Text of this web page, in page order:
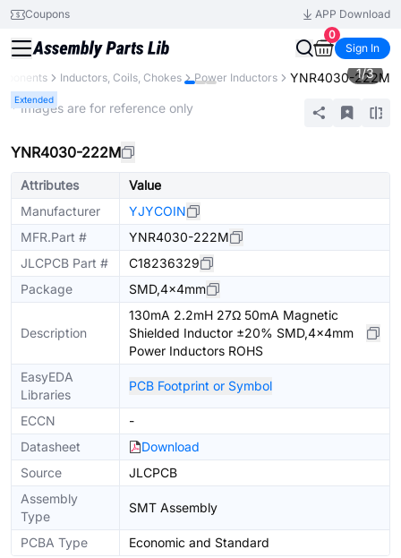
Coupons
APP Download
0
Sign In
Inductors, Coils, Chokes Power Inductors YNR4030-222M
Extended
1/3
* Images are for reference only
YNR4030-222M
Attributes
Value
Manufacturer
YJYCOIN
MFR.Part #
YNR4030-222M
JLCPCB Part #
C18236329
Package
SMD,4x4mm
Description
130mA 2.2mH 27Ω 50mA Magnetic
Shielded Inductor ±20% SMD,4x4mm
Power Inductors ROHS
EasyEDA
Libraries
PCB Footprint or Symbol
ECCN
-
Datasheet
Download
Source
JLCPCB
Assembly
Type
SMT Assembly
PCBA Type Economic and Standard